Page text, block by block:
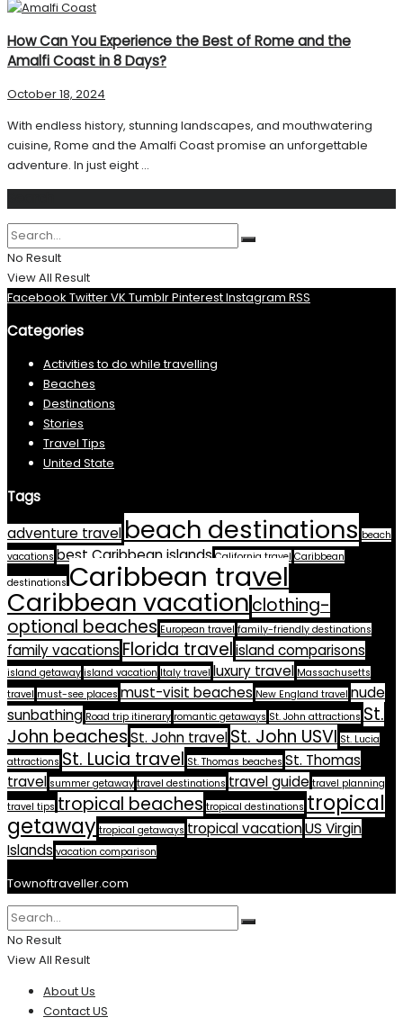
How Can You Experience the Best of Rome and the
Amalfi Coast in 8 Days?
October 18, 2024
With endless history, stunning landscapes, and mouthwatering
cuisine, Rome and the Amalfi Coast promise an unforgettable
adventure. In just eight ...
No Result
View All Result
Facebook TwitterVK TumblrPinterestInstagram RSS
Categories
Activities to do while travelling
Beaches
Destinations
Stories
Travel Tips
United State
Tags
adventure travel beach destinations beach
vacations best Caribbean islands California travel Caribbean
destinations Caribbean travel
Caribbean vacationclothing-
optional beaches European travel family-friendly destinations
family vacationsFlorida travelisland comparisons
island getaway island vacation Italy travel luxury travel Massachusetts
travel must-see places must-visit beaches New England travel nude
sunbathing Road trip itinerary romantic getaways St. John attractions St.
John beachesSt. John travelSt. John USVI St. Lucia
attractions St. Lucia travel St. Thomas beaches St. Thomas
travel summer getaway travel destinations travel guide travel planning
travel tips tropical beaches tropical destinations tropical
getaway tropical getaways tropical vacationUS Virgin
Islands vacation comparison
Townoftraveller.com
No Result
View All Result
About Us
Contact US